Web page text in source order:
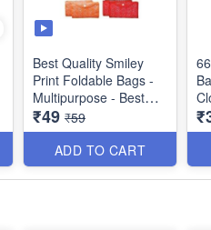
Best Quality Smiley
Print Foldable Bags -
Multipurpose - Best
Utility Product
₹49 ₹59
ADD TO CART